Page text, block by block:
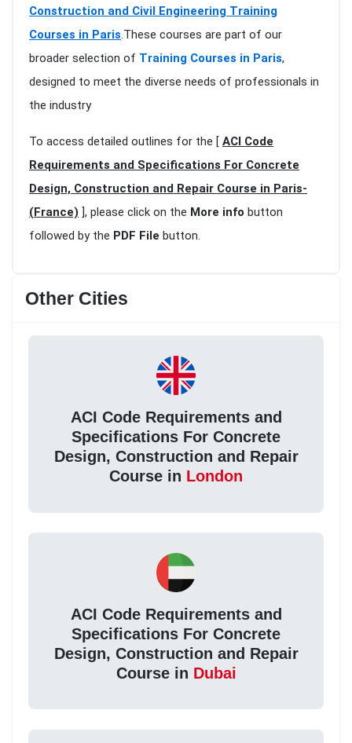
Construction and Civil Engineering Training
Courses in Paris.These courses are part of our
broader selection of Training Courses in Paris,
designed to meet the diverse needs of professionals in
the industry
To access detailed outlines for the [ ACI Code
Requirements and Specifications For Concrete
Design, Construction and Repair Course in Paris-
(France) ], please click on the More info button
followed by the PDF File button.
Other Cities
ACI Code Requirements and
Specifications For Concrete
Design, Construction and Repair
Course in London
ACI Code Requirements and
Specifications For Concrete
Design, Construction and Repair
Course in Dubai